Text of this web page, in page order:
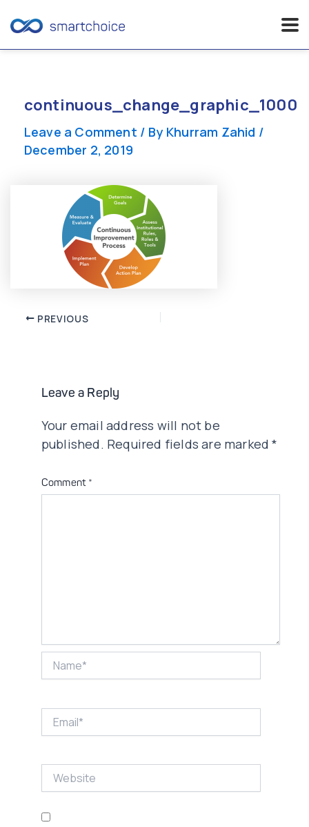
contentcontinuous_change_graphic_1000
Leave a Comment / By Khurram Zahid /
December 2, 2019
Post PREVIOUS
Leave a Reply
Your email address will not be
published. Required fields are marked*
Comment *